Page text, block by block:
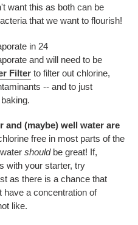
want this as both can be
that we want to flourish!
in 24
and will need to be
Filter to filter out chlorine,
-- and to just
and (maybe) well water are
free in most parts of the
shouldbe great! If,
with your starter, try
as there is a chance that
have a concentration of
like.